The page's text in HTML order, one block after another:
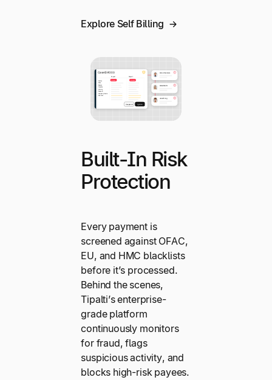
Explore Self Billing
Built-In Risk
Protection
Every payment is
screened against OFAC,
EU, and HMC blacklists
before it’s processed.
Behind the scenes,
Tipalti’s enterprise-
grade platform
continuously monitors
for fraud, flags
suspicious activity, and
blocks high-risk payees.